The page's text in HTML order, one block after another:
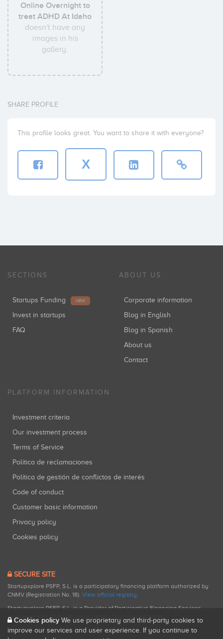
Online Overnight to
treat ADHD At Idaho
doesn't have any
images in his
gallery.
SHARE PROFILE
This profile looks great. You want to share it with everyone?
X
SECTIONS
Startups Funding NEW
Invest in startups
FAQ
ABOUT US
Corporate information
Blog in English
Blog in Spanish
About us
Contact
PLATFORM INFORMATION
Investment criteria
Our investment process
Terms of Service
Política de reclamaciones
Política de gestión de conflictos de interés
Code of conduct
Customer basic information
Privacy policy
Cookies policy
SECURE SITE
Startupxplore PSFP, S.L. is a participatory financing platform authorized by
CNMV (Registration No. 18). View official registry.
Startupxplore PSFP, S.L. is a Provider of Participative Financing Services
registered with CNMV for participatory financing activities.
Cookies policy We use proprietary and third-party cookies to
improve our services and user experience. If you continue to